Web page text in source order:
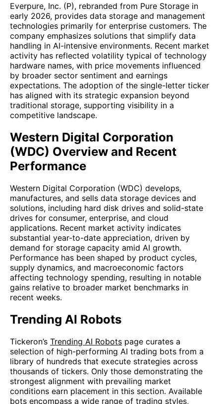
Everpure, Inc. (P), rebranded from Pure Storage in
early 2026, provides data storage and management
technologies primarily for enterprise customers. The
company emphasizes solutions that simplify data
handling in AI-intensive environments. Recent market
activity has reflected volatility typical of technology
hardware names, with price movements influenced
by broader sector sentiment and earnings
expectations. The adoption of the single-letter ticker
has aligned with its strategic expansion beyond
traditional storage, supporting visibility in a
competitive landscape.
Western Digital Corporation
(WDC) Overview and Recent
Performance
Western Digital Corporation (WDC) develops,
manufactures, and sells data storage devices and
solutions, including hard disk drives and solid-state
drives for consumer, enterprise, and cloud
applications. Recent market activity indicates
substantial year-to-date appreciation, driven by
demand for storage capacity amid AI growth.
Performance has been shaped by product cycles,
supply dynamics, and macroeconomic factors
affecting technology spending, resulting in notable
gains relative to broader market benchmarks in
recent weeks.
Trending AI Robots
Tickeron’s Trending AI Robots page curates a
selection of high-performing AI trading bots from a
library of hundreds that execute strategies across
thousands of tickers. Only those demonstrating the
strongest alignment with prevailing market
conditions earn placement in this section. Available
bots encompass a wide range of trading styles,